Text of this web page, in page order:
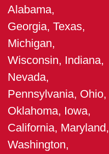
Alabama,
Georgia, Texas,
Michigan,
Wisconsin, Indiana,
Nevada,
Pennsylvania, Ohio,
Oklahoma, Iowa,
California, Maryland,
Washington,